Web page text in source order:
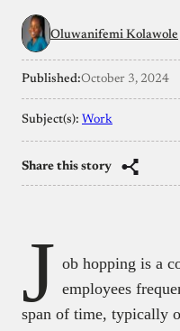
Oluwanifemi Kolawole
Published:October 3, 2024
Subject(s): Work
Share this story
J ob hopping is a
employees
span of time, typically